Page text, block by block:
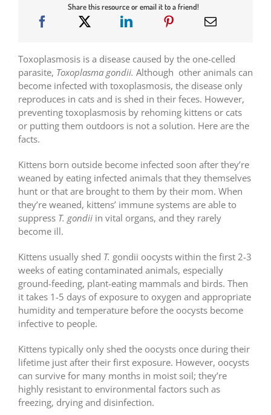
Share this resource or email it to a friend!
Toxoplasmosis is a disease caused by the one-celled
parasite, Toxoplasma gondii. Although other animals can
become infected with toxoplasmosis, the disease only
reproduces in cats and is shed in their feces. However,
preventing toxoplasmosis by rehoming kittens or cats
or putting them outdoors is not a solution. Here are the
facts.
Kittens born outside become infected soon after they’re
weaned by eating infected animals that they themselves
hunt or that are brought to them by their mom. When
they’re weaned, kittens’ immune systems are able to
suppress T. gondiiin vital organs, and they rarely
become ill.
Kittens usually shed T. gondii oocysts within the first 2-3
weeks of eating contaminated animals, especially
ground-feeding, plant-eating mammals and birds. Then
it takes 1-5 days of exposure to oxygen and appropriate
humidity and temperature before the oocysts become
infective to people.
Kittens typically only shed the oocysts once during their
lifetime just after their first exposure. However, oocysts
can survive for many months in moist soil; they’re
highly resistant to environmental factors such as
freezing, drying and disinfection.